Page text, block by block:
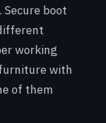
Secure boot
working
with
of them